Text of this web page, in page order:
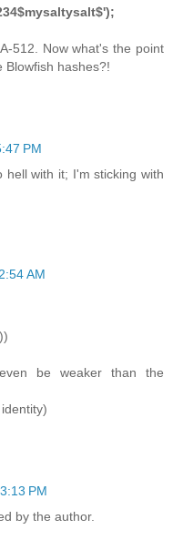
512. Now what's the point
Blowfish hashes?!
PM
hell with it; I'm sticking with
AM
be weaker than the
PM
by the author.